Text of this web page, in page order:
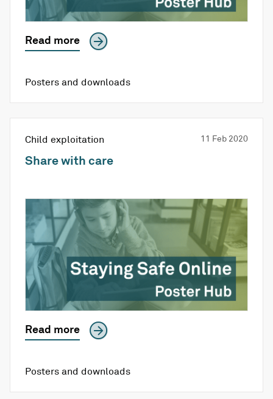
Read more
Posters and downloads
Child exploitation 11 Feb 2020
Share with care
Read more
Posters and downloads